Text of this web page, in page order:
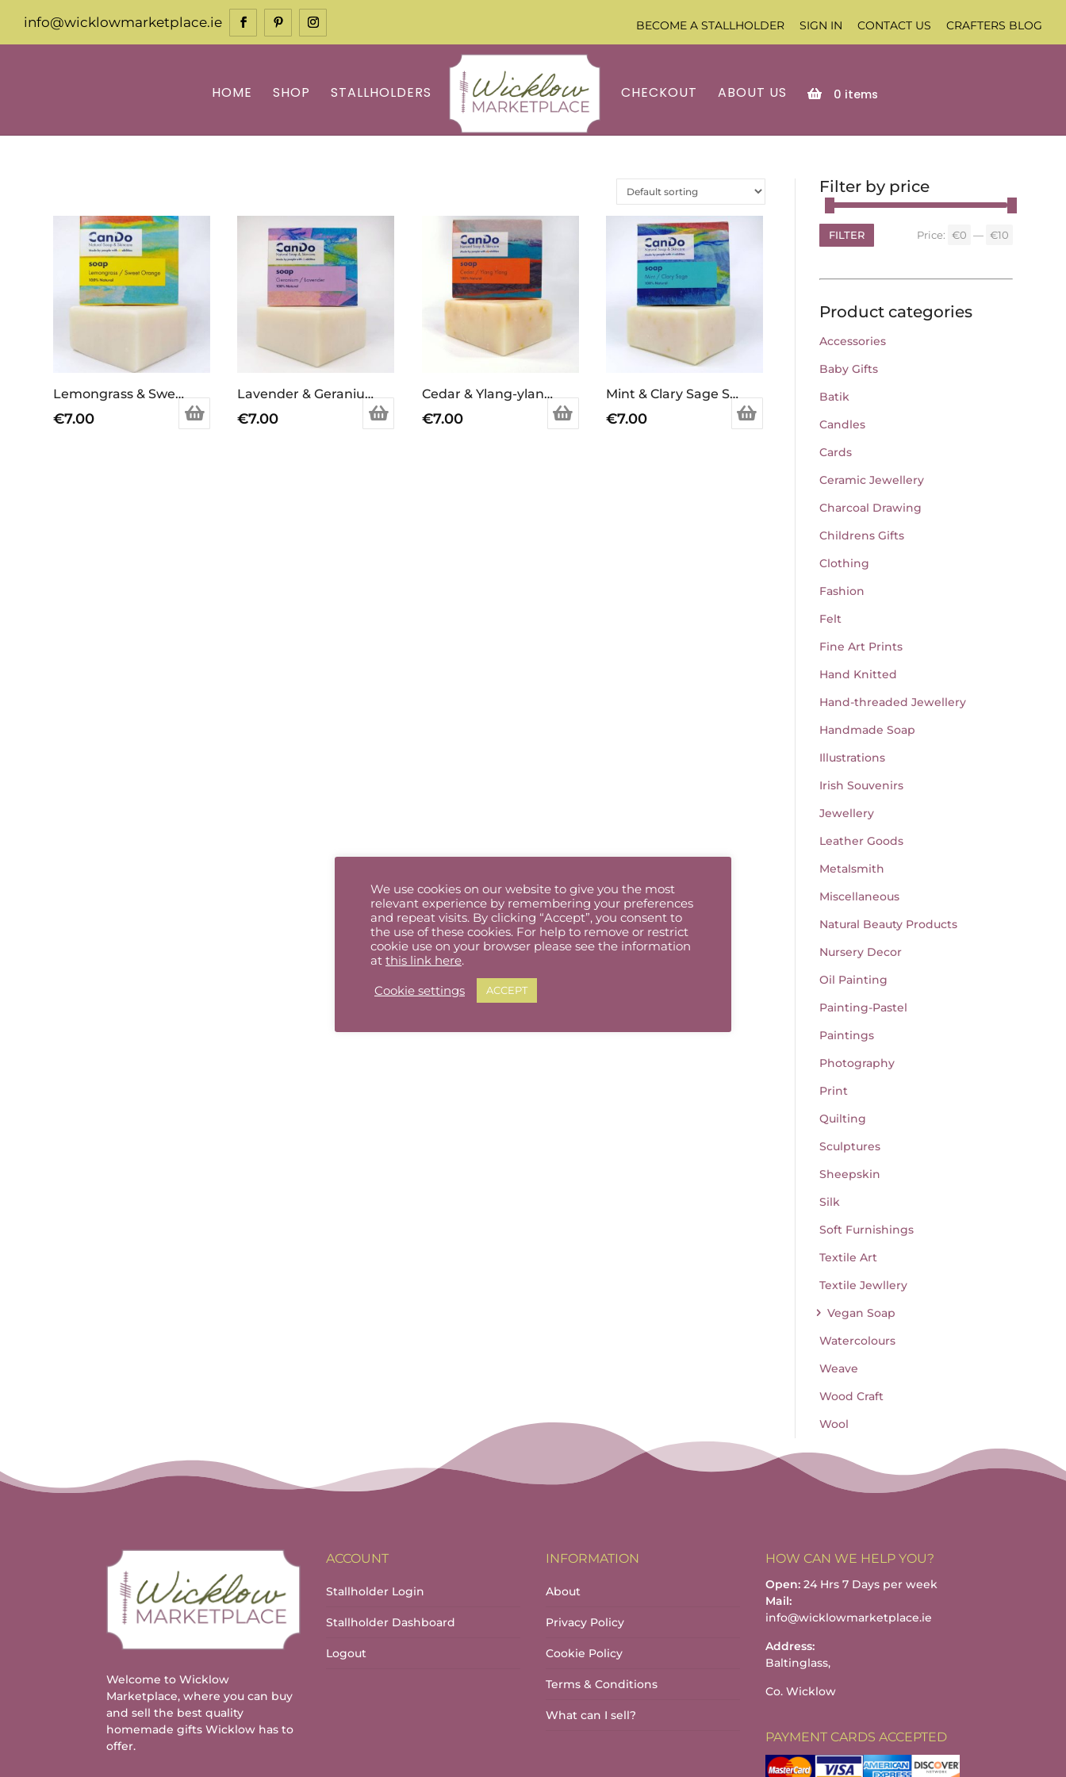
info@wicklowmarketplace.ie BECOME A STALLHOLDER SIGN IN CONTACT US CRAFTERS BLOG
HOME SHOP STALLHOLDERS CHECKOUT ABOUT US 0 items
Lemongrass & Sweet Orange Soap Bar
€7.00
Lavender & Geranium Soap Bar
€7.00
Cedar & Ylang-ylang Soap Bar
€7.00
Mint & Clary Sage Soap Bar
€7.00
Filter by price
FILTER Price: €0 — €10
Product categories
Accessories
Baby Gifts
Batik
Candles
Cards
Ceramic Jewellery
Charcoal Drawing
Childrens Gifts
Clothing
Fashion
Felt
Fine Art Prints
Hand Knitted
Hand-threaded Jewellery
Handmade Soap
Illustrations
Irish Souvenirs
Jewellery
Leather Goods
Metalsmith
Miscellaneous
Natural Beauty Products
Nursery Decor
Oil Painting
Painting-Pastel
Paintings
Photography
Print
Quilting
Sculptures
Sheepskin
Silk
Soft Furnishings
Textile Art
Textile Jewllery
Vegan Soap
Watercolours
Weave
Wood Craft
Wool
Welcome to Wicklow
Marketplace, where you can buy
and sell the best quality
homemade gifts Wicklow has to
offer.
ACCOUNT
Stallholder Login
Stallholder Dashboard
Logout
INFORMATION
About
Privacy Policy
Cookie Policy
Terms & Conditions
What can I sell?
HOW CAN WE HELP YOU?
Open:24 Hrs 7 Days per week
Mail:
info@wicklowmarketplace.ie
Address:
Baltinglass,
Co. Wicklow
PAYMENT CARDS ACCEPTED
We use cookies on our website to give you the most
relevant experience by remembering your preferences
and repeat visits. By clicking “Accept”, you consent to
the use of these cookies. For help to remove or restrict
cookie use on your browser please see the information
at this link here.
Cookie settings ACCEPT